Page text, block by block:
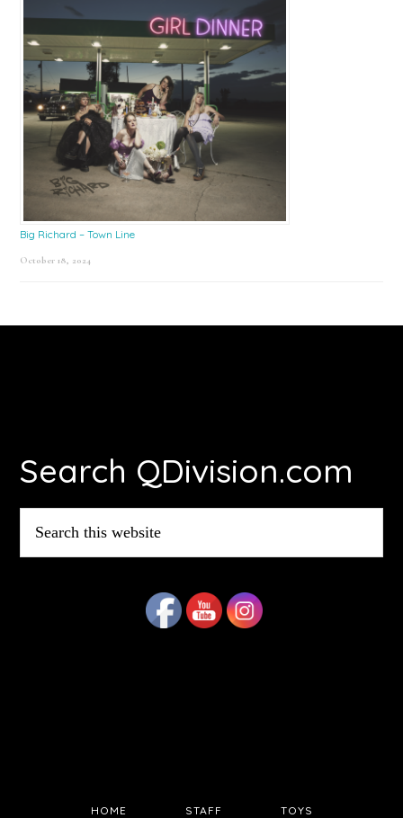
Big Richard – Town Line
October 18, 2024
Search QDivision.com
this
website
HOME STAFF TOYS